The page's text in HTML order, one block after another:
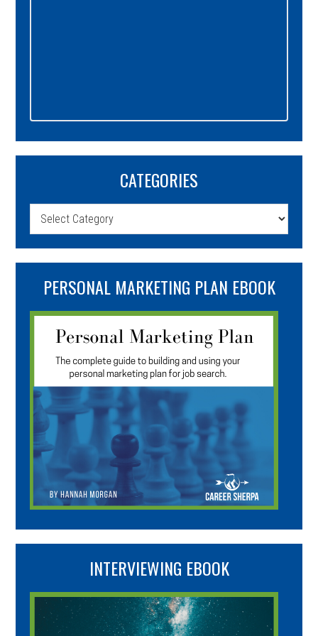
CATEGORIES
Categories
PERSONAL MARKETING PLAN EBOOK
INTERVIEWING EBOOK